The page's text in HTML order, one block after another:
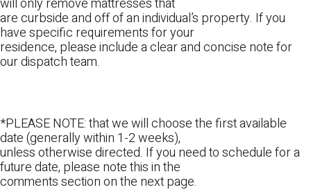
are curbside and off of an individual’s property. If you
have specific requirements for your
residence, please include a clear and concise note for
our dispatch team.
*PLEASE NOTE: that we will choose the first available
date (generally within 1-2 weeks),
unless otherwise directed. If you need to schedule for a
future date, please note this in the
comments section on the next page.